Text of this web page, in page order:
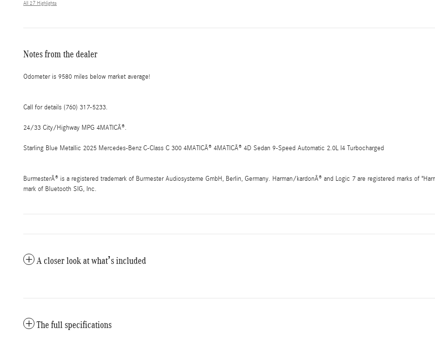
All 27 Highlights
Notes from the dealer
Odometer is 9580 miles below market average!
Call for details (760) 317-5233.
24/33 City/Highway MPG 4MATICÂ®.
Starling Blue Metallic 2025 Mercedes-Benz C-Class C 300 4MATICÂ® 4MATICÂ® 4D Sedan 9-Speed Automatic 2.0L I4 Turbocharged
BurmesterÂ® is a registered trademark of Burmester Audiosysteme GmbH, Berlin, Germany. Harman/kardonÂ® and Logic 7 are registered marks of
mark of Bluetooth SIG, Inc.
A closer look at what’s included
The full specifications